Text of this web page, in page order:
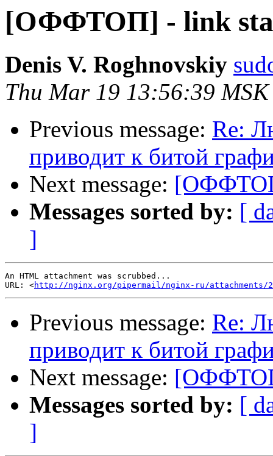
[ОФФТОП] - link
Denis V. Roghnovskiy
Thu Mar 19 13:56:39
Previous message: Re:
приводит к битой
Next message:
Messages sorted by: [
]
An HTML attachment was scrubbed...
URL: <http://nginx.org/pipermail/nginx-ru/attachments/
Previous message: Re:
приводит к битой
Next message:
Messages sorted by: [
]